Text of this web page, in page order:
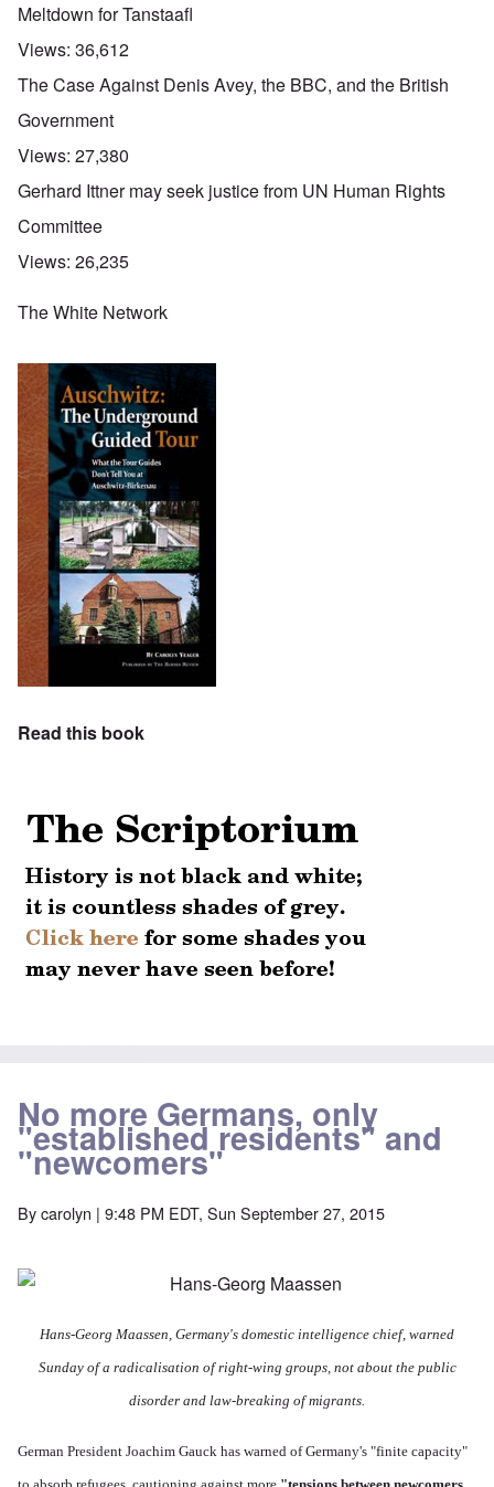
Meltdown for Tanstaafl
Views: 36,612
The Case Against Denis Avey, the BBC, and the British
Government
Views: 27,380
Gerhard Ittner may seek justice from UN Human Rights
Committee
Views: 26,235
The White Network
Read this book
No more Germans, only
"established residents" and
"newcomers"
Bycarolyn | 9:48 PM EDT, Sun September 27, 2015
Hans-Georg Maassen, Germany's domestic intelligence chief, warned
Sunday of a radicalisation of right-wing groups, not about the public
disorder and law-breaking of migrants.
German President Joachim Gauck has warned of Germany's "finite capacity"